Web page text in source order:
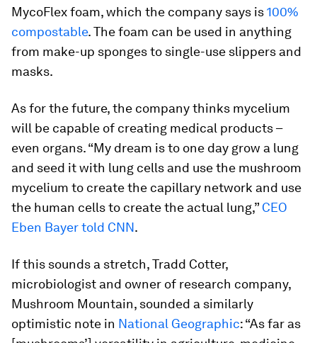
MycoFlex foam, which the company says is100%
compostable. The foam can be used in anything
from make-up sponges to single-use slippers and
masks.
As for the future, the company thinks mycelium
will be capable of creating medical products –
even organs. “My dream is to one day grow a lung
and seed it with lung cells and use the mushroom
mycelium to create the capillary network and use
the human cells to create the actual lung,”CEO
Eben Bayer told CNN.
If this sounds a stretch, Tradd Cotter,
microbiologist and owner of research company,
Mushroom Mountain, sounded a similarly
optimistic note in National Geographic: “As far as